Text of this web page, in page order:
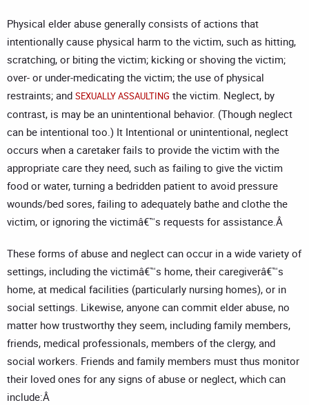
Physical elder abuse generally consists of actions that
intentionally cause physical harm to the victim, such as hitting,
scratching, or biting the victim; kicking or shoving the victim;
over- or under-medicating the victim; the use of physical
restraints; and SEXUALLY ASSAULTING the victim. Neglect, by
contrast, is may be an unintentional behavior. (Though neglect
can be intentional too.) It Intentional or unintentional, neglect
occurs when a caretaker fails to provide the victim with the
appropriate care they need, such as failing to give the victim
food or water, turning a bedridden patient to avoid pressure
wounds/bed sores, failing to adequately bathe and clothe the
victim, or ignoring the victimâ€™s requests for assistance.Â
These forms of abuse and neglect can occur in a wide variety of
settings, including the victimâ€™s home, their caregiverâ€™s
home, at medical facilities (particularly nursing homes), or in
social settings. Likewise, anyone can commit elder abuse, no
matter how trustworthy they seem, including family members,
friends, medical professionals, members of the clergy, and
social workers. Friends and family members must thus monitor
their loved ones for any signs of abuse or neglect, which can
include:Â